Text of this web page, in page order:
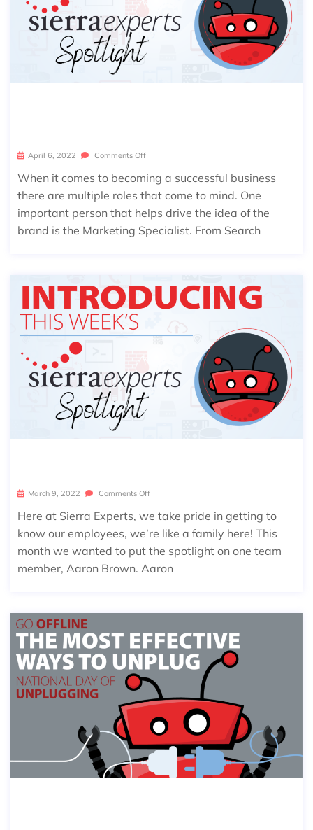
April 6, 2022 Comments Off
When it comes to becoming a successful business
there are multiple roles that come to mind. One
important person that helps drive the idea of the
brand is the Marketing Specialist. From Search
March 9, 2022 Comments Off
Here at Sierra Experts, we take pride in getting to
know our employees, we’re like a family here! This
month we wanted to put the spotlight on one team
member, Aaron Brown. Aaron